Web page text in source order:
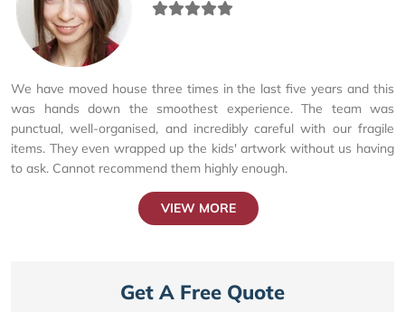
We have moved house three times in the last five years and this
was hands down the smoothest experience. The team was
punctual, well-organised, and incredibly careful with our fragile
items. They even wrapped up the kids' artwork without us having
to ask. Cannot recommend them highly enough.
VIEW MORE
Get A Free Quote